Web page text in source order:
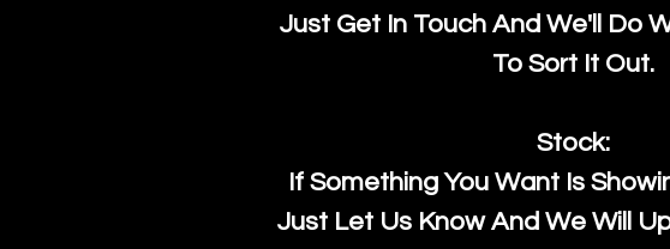
Just Get In Touch And We'll Do
To Sort It Out.
Stock:
If Something You Want Is
Just Let Us Know And We Will